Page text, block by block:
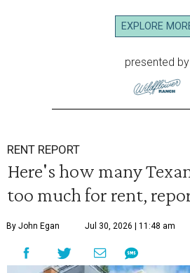
EXPLORE
presented by
RENT REPORT
Here's how many
too much for rent,
By John Egan Jul 30, 2026 | 11:48 am